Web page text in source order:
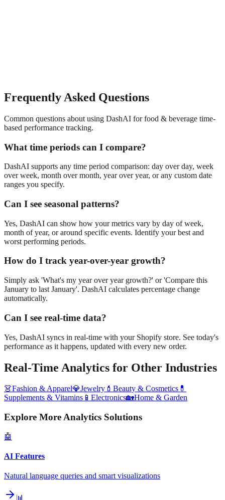
Frequently Asked Questions
Common questions about using DashAI forfood & beverage time-
based performance tracking.
What time periods can I compare?
DashAI supports any time period comparison: day over day, week
over week, month over month, year over year, or any custom date
ranges you specify.
Can I see seasonal patterns?
Yes, DashAI can show how your metrics vary by day of week,
month of year, or around specific events. Identify your best and
worst performing periods.
How do I track year-over-year growth?
Simply ask 'What's my year over year growth?' or 'Compare this
January to last January'. DashAI calculates percentage change
automatically.
Can I see real-time data?
Yes, DashAI syncs in real-time with your Shopify store. See today's
performance as it happens, updated with every new order.
Real-Time Analytics for Other Industries
👗Fashion & Apparel💎Jewelry 💄 Beauty & Cosmetics 💊
Supplements & Vitamins 📱 Electronics🏡Home & Garden
Explore More Analytics Solutions
🤖
AI Features
Natural language queries and smart visualizations
📊